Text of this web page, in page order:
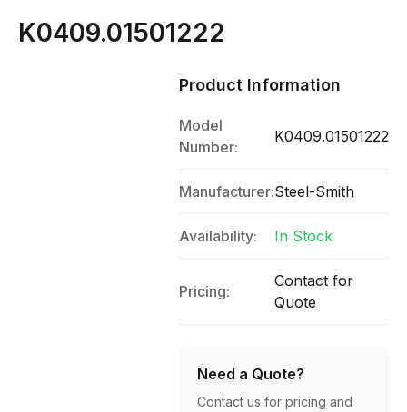
K0409.01501222
Product Information
Model
Number:
K0409.01501222
Manufacturer:Steel-Smith
Availability: In Stock
Pricing:
Contact for
Quote
Need a Quote?
Contact us for pricing and